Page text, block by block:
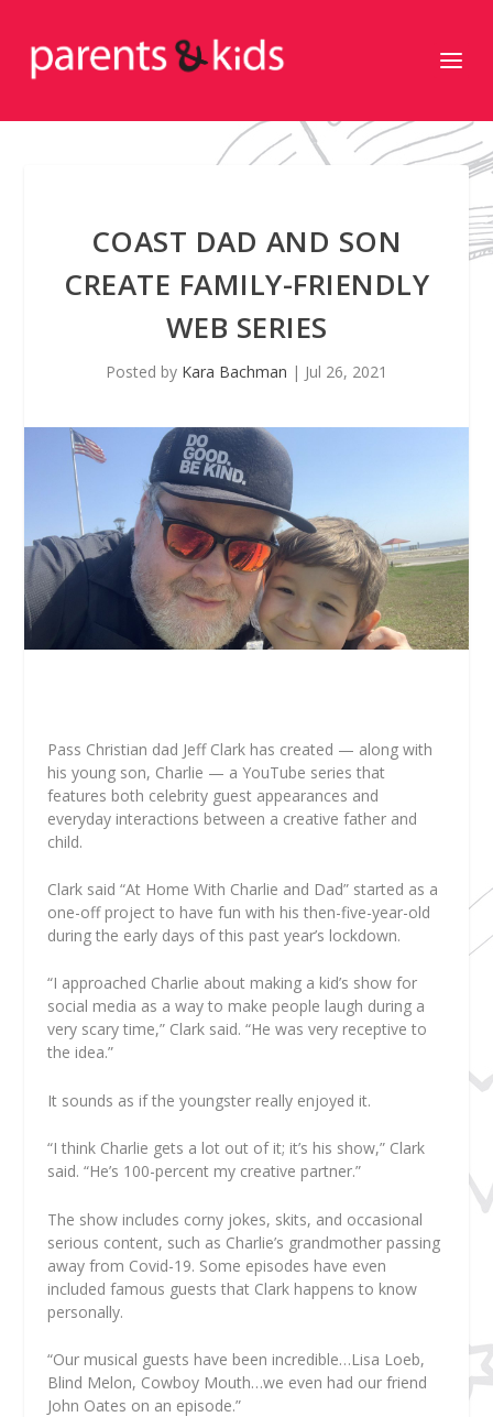
COAST DAD AND SON
CREATE FAMILY-FRIENDLY
WEB SERIES
Posted by Kara Bachman | Jul 26, 2021
Pass Christian dad Jeff Clark has created — along with
his young son, Charlie — a YouTube series that
features both celebrity guest appearances and
everyday interactions between a creative father and
child.
Clark said “At Home With Charlie and Dad” started as a
one-off project to have fun with his then-five-year-old
during the early days of this past year’s lockdown.
“I approached Charlie about making a kid’s show for
social media as a way to make people laugh during a
very scary time,” Clark said. “He was very receptive to
the idea.”
It sounds as if the youngster really enjoyed it.
“I think Charlie gets a lot out of it; it’s his show,” Clark
said. “He’s 100-percent my creative partner.”
The show includes corny jokes, skits, and occasional
serious content, such as Charlie’s grandmother passing
away from Covid-19. Some episodes have even
included famous guests that Clark happens to know
personally.
“Our musical guests have been incredible…Lisa Loeb,
Blind Melon, Cowboy Mouth…we even had our friend
John Oates on an episode.”